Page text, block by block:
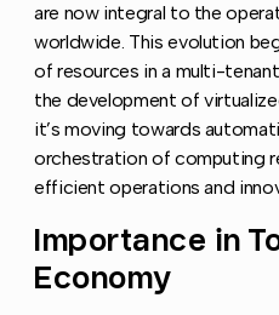
are now integral to the
worldwide. This evolution
of resources in a multi-
the development of
it’s moving towards
orchestration of computing
efficient operations and
Importance in
Economy